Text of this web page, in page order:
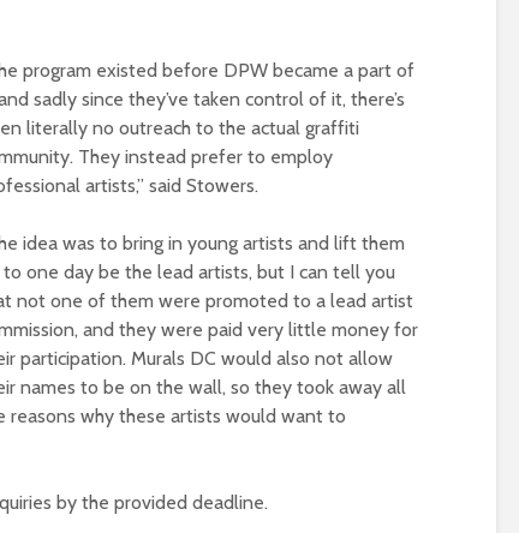
program existed before DPW became a part of
sadly since they’ve taken control of it, there’s
literally no outreach to the actual graffiti
They instead prefer to employ
artists,” said Stowers.
idea was to bring in young artists and lift them
to one day be the lead artists, but I can tell you
not one of them were promoted to a lead artist
and they were paid very little money for
participation. Murals DC would also not allow
names to be on the wall, so they took away all
reasons why these artists would want to
by the provided deadline.